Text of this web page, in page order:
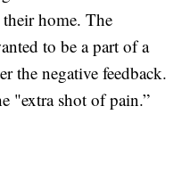
home. The
to be a part of a
the negative feedback.
"extra shot of pain.”